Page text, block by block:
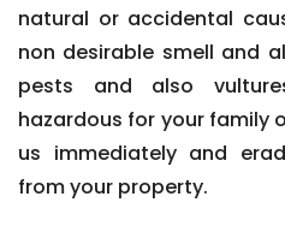
natural or accidental
non desirable smell and
pests and also
hazardous for your family
us immediately and
from your property.